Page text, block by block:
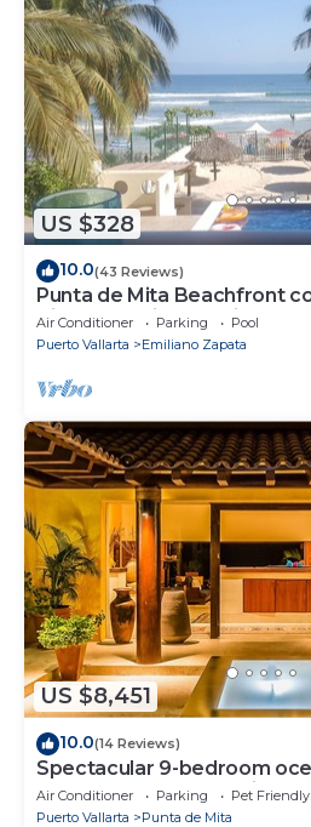
US $328
10.0(43 Reviews)
Punta de Mita Beachfront
Views and Fiber Optic
Air Conditioner Parking
Pool
Puerto Vallarta
Emiliano Zapata
US $8,451
10.0(14 Reviews)
Spectacular 9-bedroom
Four Seasons Punta Mita -
Air Conditioner Parking
Pet Friendly
Puerto Vallarta
Punta de Mita